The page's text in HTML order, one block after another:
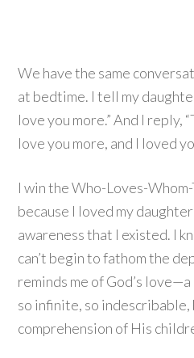
We have the same
at bedtime. I tell my
love you more.” And I reply,
love you more, and I loved
I win the Who-Loves-
because I loved my
awareness that I existed. I
can’t begin to fathom the
reminds me of God’s
so infinite, so indescribable,
comprehension of His